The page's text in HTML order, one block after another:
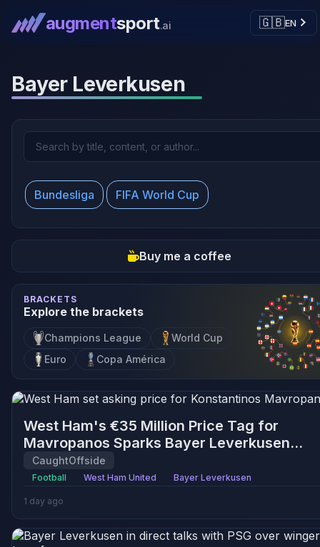
augmentsport.ai 🇬🇧EN
Bayer Leverkusen
Bundesliga FIFA World Cup
Buy me a coffee
BRACKETS
Explore the brackets
Champions League
World Cup
Euro
Copa América
West Ham's €35 Million Price Tag for
Mavropanos Sparks Bayer Leverkusen
Interest
CaughtOffside
Football West Ham United Bayer Leverkusen
1 day ago